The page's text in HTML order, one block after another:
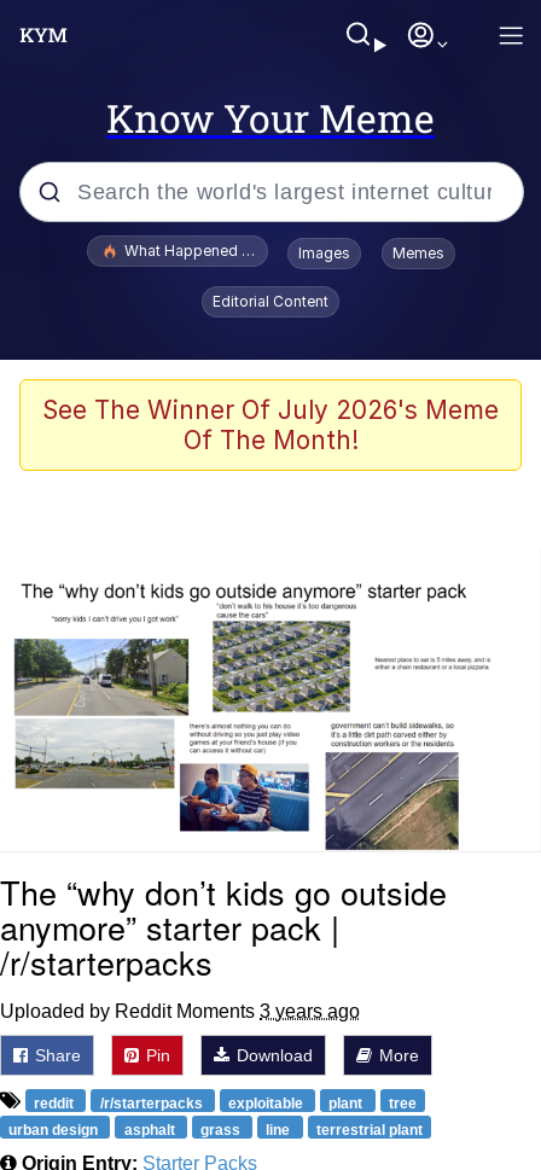
Know Your Meme
Popular searches
Evelyn Smith Smiling /
Evelynsmithhhhh Stare
VSCO Girl
Neegy
Virgin vs. Chad
Cat With Apples / His Greed Sickens
Me
My Father-In-Law Is A Builder / We
Can't, We Don't Know How To Do It
Jacob Batalon CEO of Sex
What Happened To Toadsworth / Toadsworth Is Dead
Images Memes
Editorial Content
See The Winner Of July 2026's Meme
Of The Month!
The “why don’t kids go outside
anymore” starter pack |
/r/starterpacks
Uploaded by Reddit Moments 3 years ago
Share Pin Download More
reddit /r/starterpacks exploitable plant
tree
urban design
asphalt grass line terrestrial plant
Origin Entry: Starter Packs